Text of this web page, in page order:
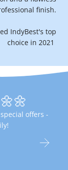
finish.
IndyBest's top
choice in 2021.
offers -